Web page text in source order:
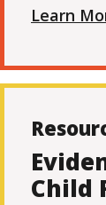
Learn
Child